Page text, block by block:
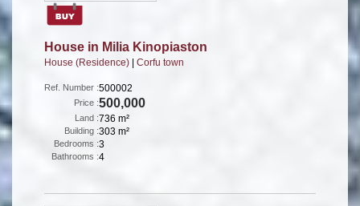
House in Milia Kinopiaston
House (Residence) Corfu town
Ref. Number :500002
Price :500,000
Land :736 m²
Building :303 m²
Bedrooms :3
Bathrooms :4